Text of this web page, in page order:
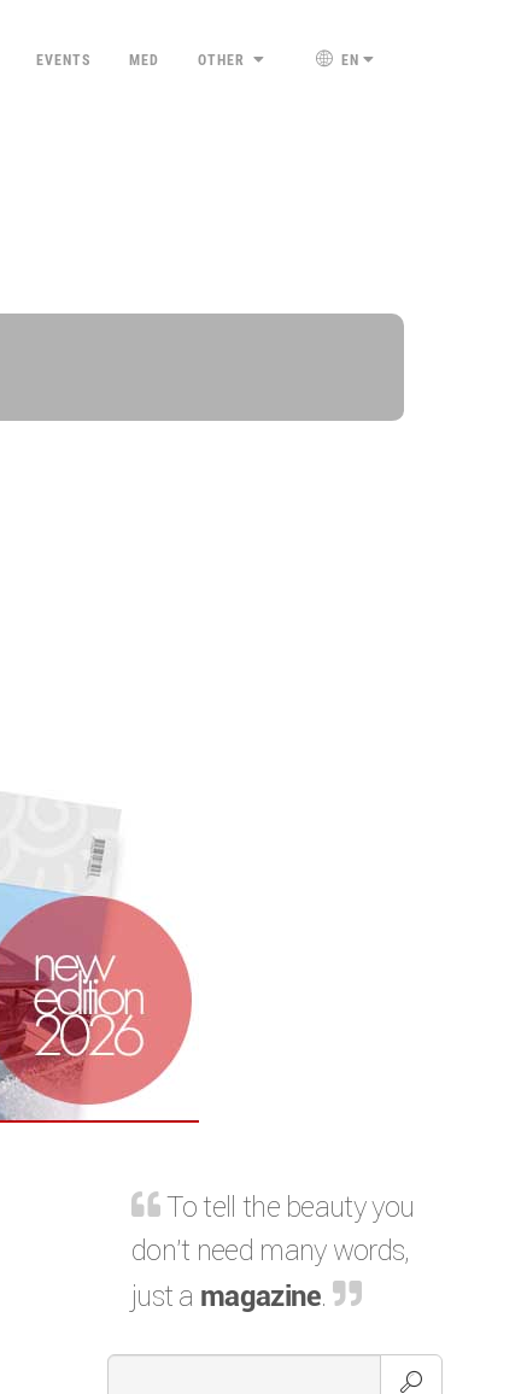
EVENTS MED OTHER EN
To tell the beauty you
don't need many words,
just a magazine.